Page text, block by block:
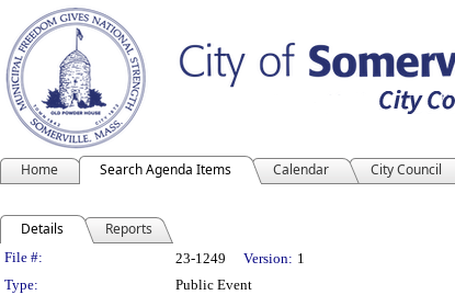
Home Search Agenda Items Calendar City Council
Details Reports
Legislation Details
File #: 23-1249 Version: 1
Type:
Public Event